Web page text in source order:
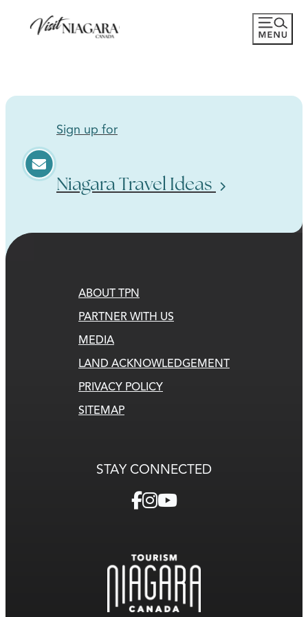
Sign up for
Niagara Travel Ideas
ABOUT TPN
PARTNER WITH US
MEDIA
LAND ACKNOWLEDGEMENT
PRIVACY POLICY
SITEMAP
STAY CONNECTED